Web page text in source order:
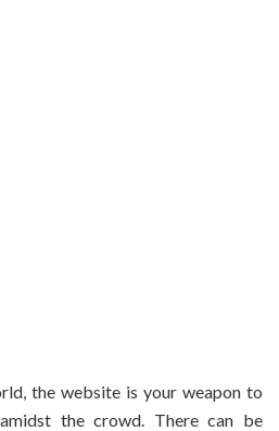
the website is your weapon to
the crowd. There can be